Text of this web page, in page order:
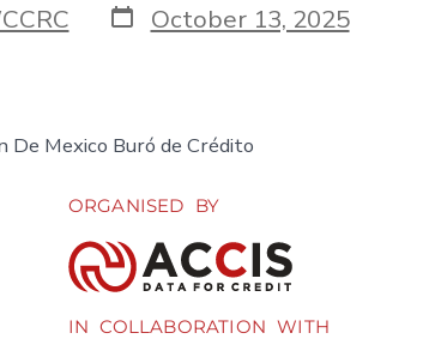
October 13, 2025
De Mexico Buró de Crédito
ORGANISED BY
IN COLLABORATION WITH